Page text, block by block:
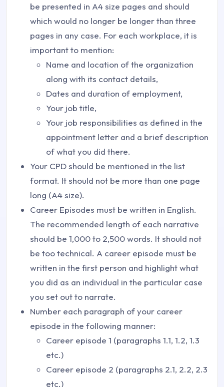
be presented in A4 size pages and should
which would no longer be longer than three
pages in any case. For each workplace, it is
important to mention:
Name and location of the organization
along with its contact details,
Dates and duration of employment,
Your job title,
Your job responsibilities as defined in the
appointment letter and a brief description
of what you did there.
Your CPD should be mentioned in the list
format. It should not be more than one page
long (A4 size).
Career Episodes must be written in English.
The recommended length of each narrative
should be 1,000 to 2,500 words. It should not
be too technical. A career episode must be
written in the first person and highlight what
you did as an individual in the particular case
you set out to narrate.
Number each paragraph of your career
episode in the following manner:
Career episode 1 (paragraphs 1.1, 1.2, 1.3
etc.)
Career episode 2 (paragraphs 2.1, 2.2, 2.3
etc.)